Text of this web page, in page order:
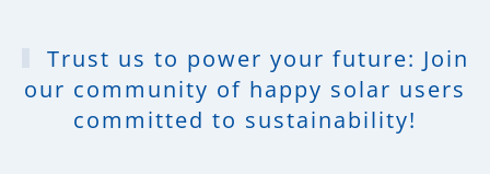
Trust us to power your future: Join
our community of happy solar users
committed to sustainability!